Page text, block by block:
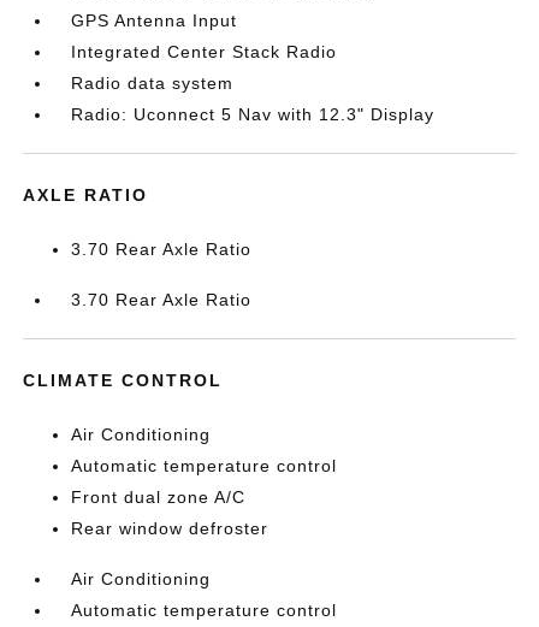
GPS Antenna Input
Integrated Center Stack Radio
Radio data system
Radio: Uconnect 5 Nav with 12.3" Display
AXLE RATIO
3.70 Rear Axle Ratio
3.70 Rear Axle Ratio
CLIMATE CONTROL
Air Conditioning
Automatic temperature control
Front dual zone A/C
Rear window defroster
Air Conditioning
Automatic temperature control